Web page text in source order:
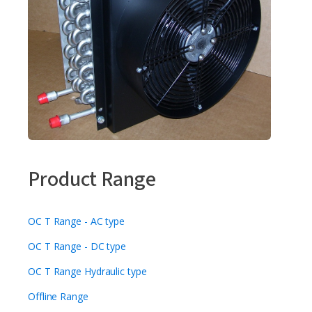
Product Range
OC T Range - AC type
OC T Range - DC type
OC T Range Hydraulic type
Offline Range